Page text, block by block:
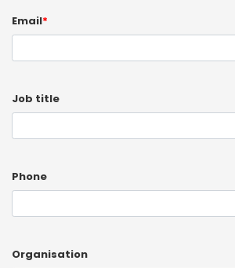
Email*
Job title
Phone
Organisation